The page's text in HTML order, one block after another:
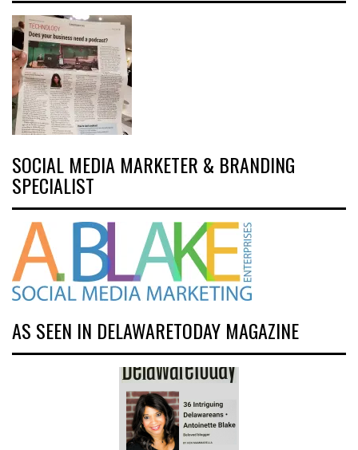
SOCIAL MEDIA MARKETER & BRANDING
SPECIALIST
AS SEEN IN DELAWARETODAY MAGAZINE